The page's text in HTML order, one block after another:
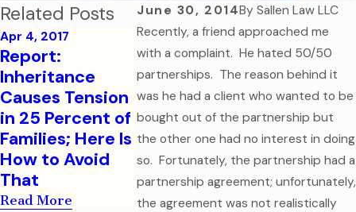
June 30, 2014BySallen Law LLC
Recently, a friend approached me
with a complaint. He hated 50/50
partnerships. The reason behind it
was he had a client who wanted to be
bought out of the partnership but
the other one had no interest in doing
so. Fortunately, the partnership had a
partnership agreement; unfortunately,
the agreement was not realistically
Related Posts
Apr 4, 2017
Report:
Inheritance
Causes Tension
in 25 Percent of
Families; Here Is
How to Avoid
That
Read More
Sep 7, 2016
How to Help
Your College-
Aged Child in a
Medical
Emergency
Read More
Aug 1, 2016
College-
Children
Financial
Health
Read More